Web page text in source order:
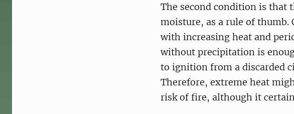
The second condition is that
moisture, as a rule of
with increasing heat and
without precipitation is
to ignition from a discarded
Therefore, extreme heat
risk of fire, although it